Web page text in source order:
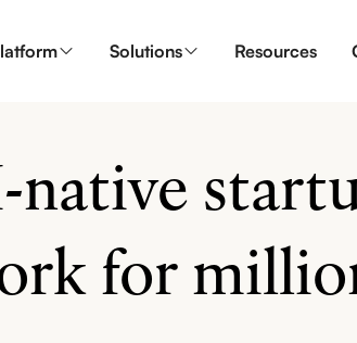
Solutions Resources
native
for